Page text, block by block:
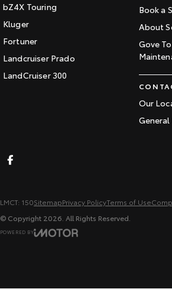
bZ4X Touring
Kluger
Fortuner
Landcruiser Prado
LandCruiser 300
Book a
About
Gove
Our
General
LMCT: 150SitemapPrivacy PolicyTerms of Use
© Copyright 2026 . All Rights Reserved.
POWERED BY